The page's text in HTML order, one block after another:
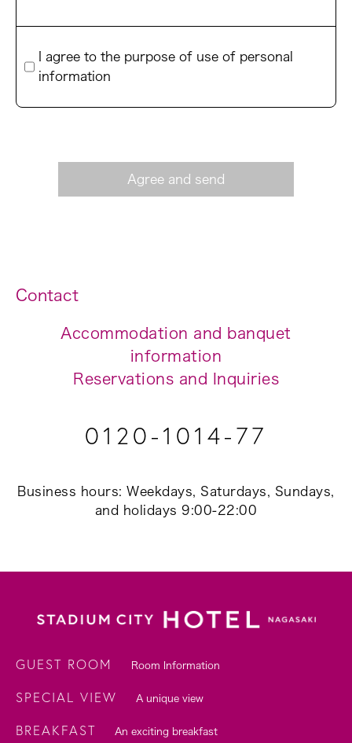
I agree to the purpose of use of personal
information
Contact
Accommodation and banquet
information
Reservations and Inquiries
0120-1014-77
Business hours: Weekdays, Saturdays, Sundays,
and holidays 9:00-22:00
GUEST ROOM Room Information
SPECIAL VIEW A unique view
BREAKFAST An exciting breakfast